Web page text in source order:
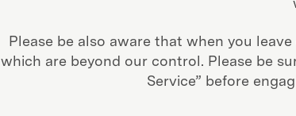
Please be also aware that when you
which are beyond our control. Please be
Service” before